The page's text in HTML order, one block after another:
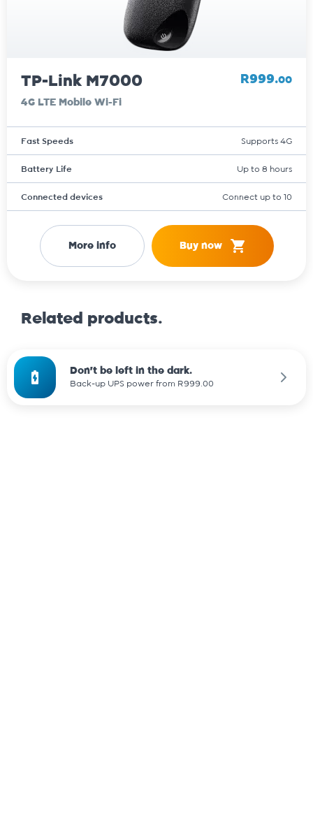
Related products.
Don't be left in the dark.
Back-up UPS power from R999.00
TP-Link M7000
4G LTE Mobile Wi-Fi
R999.00
Fast Speeds Supports 4G
Battery Life Up to 8 hours
Connected devices Connect up to 10
More info Buy now